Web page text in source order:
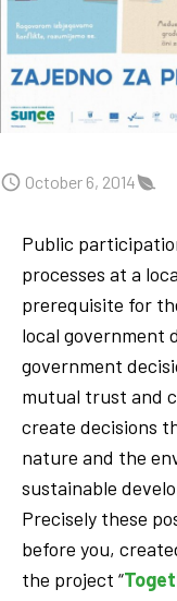
October 6, 2014
Public
processes at a
prerequisite for
local government
government
mutual trust and
create decisions
nature and the
sustainable
Precisely these
before you,
the project “